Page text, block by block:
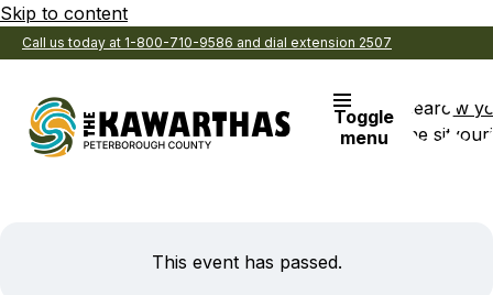
Skip to content
Call us today at 1-800-710-9586 and dial extension 2507
Toggle
menu
Search
the site
View
This event has passed.